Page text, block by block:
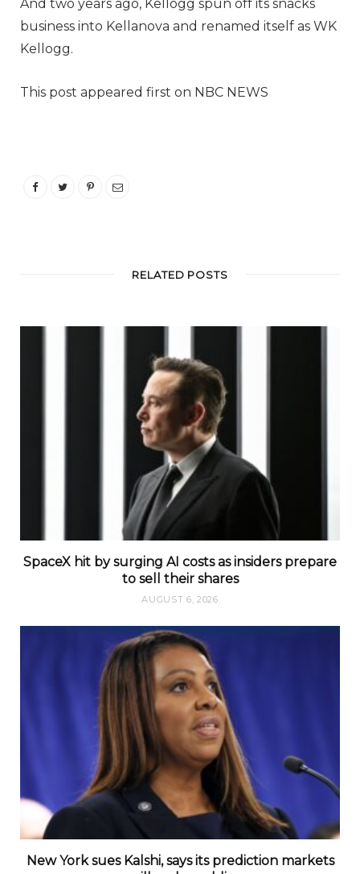
And two years ago, Kellogg spun off its snacks
business into Kellanova and renamed itself as WK
Kellogg.
This post appeared first on NBC NEWS
RELATED POSTS
SpaceX hit by surging AI costs as insiders prepare
to sell their shares
AUGUST 6, 2026
New York sues Kalshi, says its prediction markets